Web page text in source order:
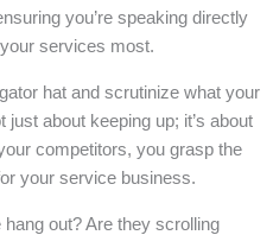
you’re speaking directly
services most.
hat and scrutinize what your
about keeping up; it’s about
competitors, you grasp the
your service business.
out? Are they scrolling